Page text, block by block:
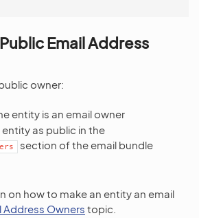
Email Address
owner:
entity is an email owner
as public in the
section of the email bundle
on how to make an entity an email
Address Owners topic.